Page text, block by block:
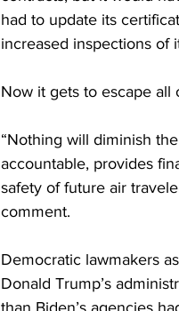
had to update its
increased inspections of
Now it gets to escape
“Nothing will diminish
accountable, provides
safety of future air
comment.
Democratic lawmakers
Donald Trump’s
than Biden’s agencies